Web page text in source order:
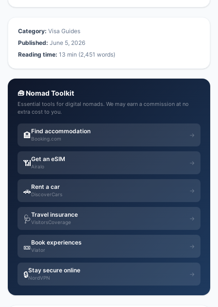
Category: Visa Guides
Published: June 5, 2026
Reading time: 13 min (2,451 words)
🧰 Nomad Toolkit
Essential tools for digital nomads. We may earn a commission at no
extra cost to you.
🏨Find accommodation
Booking.com
→
📶Get an eSIM
Airalo
→
🚗Rent a car
DiscoverCars
→
🩺Travel insurance
VisitorsCoverage
→
🎫Book experiences
Viator
→
🔒Stay secure online
NordVPN
→